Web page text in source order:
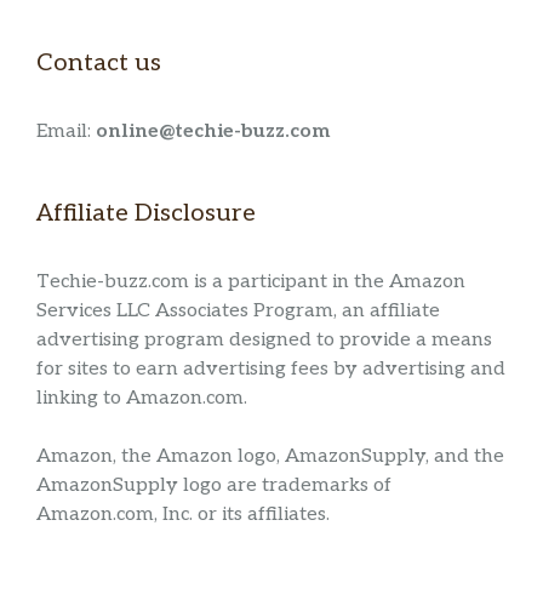
Contact us
Email: online@techie-buzz.com
Affiliate Disclosure
Techie-buzz.com is a participant in the Amazon
Services LLC Associates Program, an affiliate
advertising program designed to provide a means
for sites to earn advertising fees by advertising and
linking to Amazon.com.
Amazon, the Amazon logo, AmazonSupply, and the
AmazonSupply logo are trademarks of
Amazon.com, Inc. or its affiliates.